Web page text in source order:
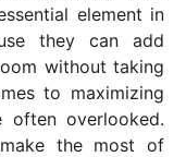
element in
they can add
without taking
to maximizing
often overlooked.
the most of